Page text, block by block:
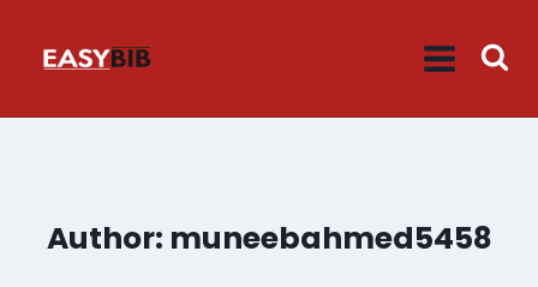
Author: muneebahmed5458